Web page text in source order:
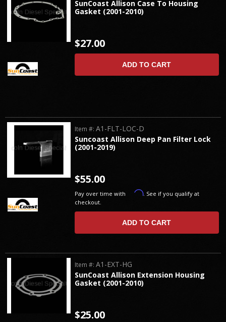
SunCoast Allison Case To Housing
Gasket (2001-2010)
$27.00
ADD TO CART
Suncoast Allison Deep Pan Filter Lock
(2001-2019)
Item #:A1-FLT-LOC-D
$55.00
Pay over time with Affirm. See if you qualify at
checkout.
ADD TO CART
SunCoast Allison Extension Housing
Gasket (2001-2010)
Item #:A1-EXT-HG
$25.00